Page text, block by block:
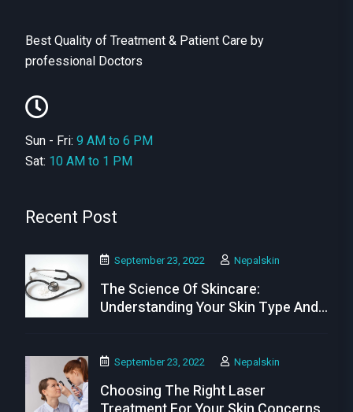
Best Quality of Treatment & Patient Care by
professional Doctors
Sun - Fri: 9 AM to 6 PM
Sat: 10 AM to 1 PM
Recent Post
September 23, 2022 Nepalskin
The Science Of Skincare:
Understanding Your Skin Type And
September 23, 2022 Nepalskin
Choosing The Right Laser